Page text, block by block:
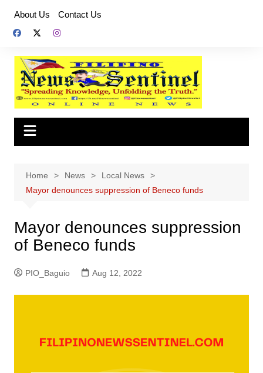
content
About Us Contact Us
Home News
Local News
Mayor denounces suppression of Beneco funds
Mayor denounces suppression
of Beneco funds
PIO_Baguio Aug 12, 2022